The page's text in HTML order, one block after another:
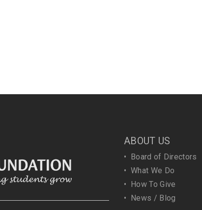
ABOUT US
•
Board of Directors
• What We Do
•
How To Give
•
News / Blog